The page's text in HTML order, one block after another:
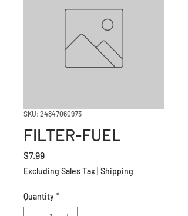
SKU: 24847060973
FILTER-FUEL
$7.99Price
Excluding Sales Tax Shipping
Quantity *